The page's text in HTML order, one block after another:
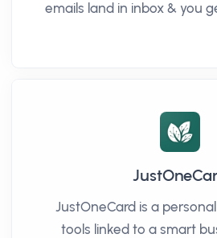
emails land in inbox & you
JustOneCard is a
tools linked to a smart